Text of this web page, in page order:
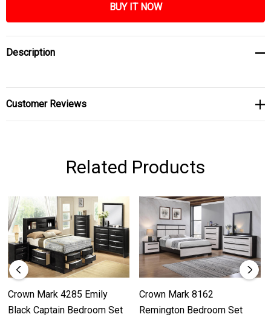
Description
Customer Reviews
Related Products
Crown Mark 4285 Emily
Black Captain Bedroom Set
Crown Mark 8162
Remington Bedroom Set